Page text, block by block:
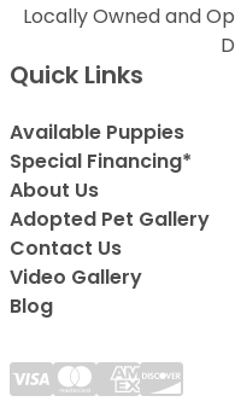
Locally Owned and
Quick Links
Available Puppies
Special Financing*
About Us
Adopted Pet Gallery
Contact Us
Video Gallery
Blog